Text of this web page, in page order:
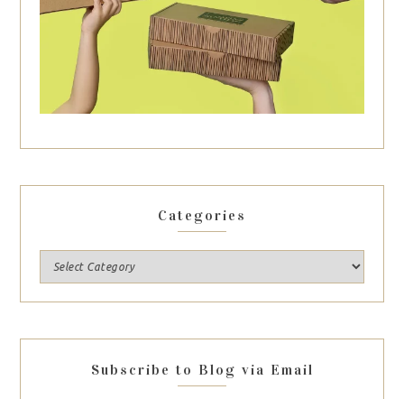
Categories
Subscribe to Blog via Email